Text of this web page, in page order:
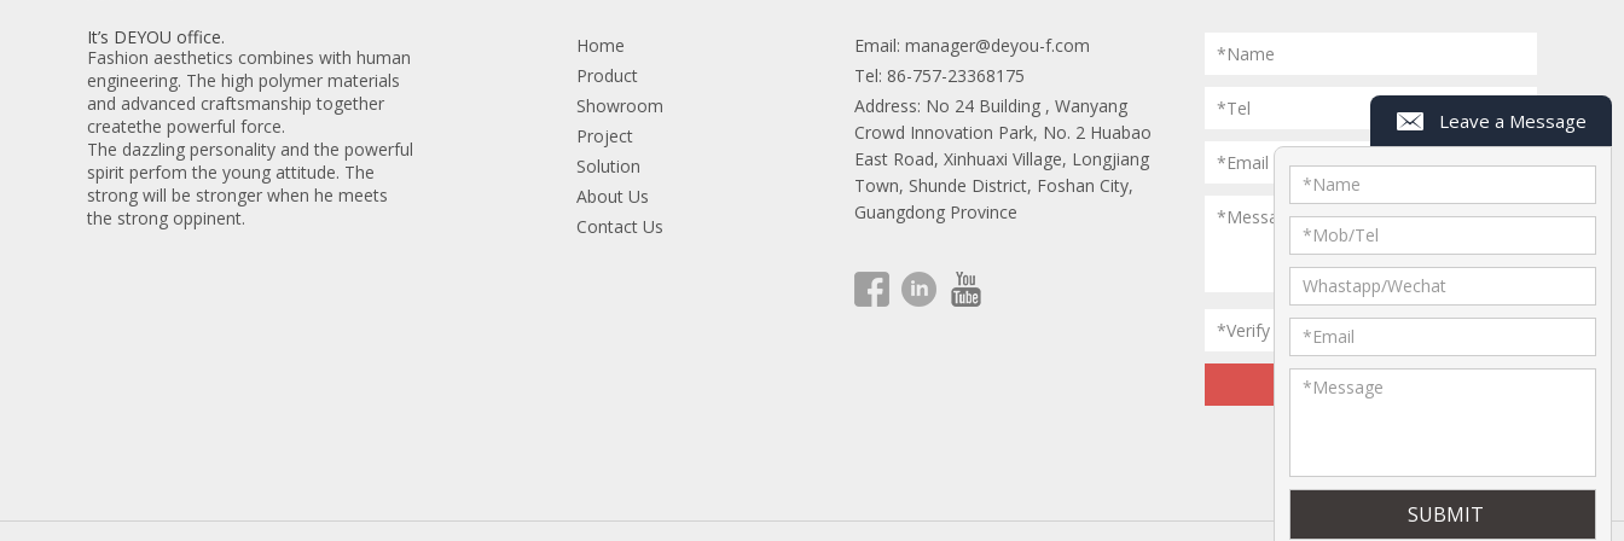
It’s DEYOU office.
Fashion aesthetics combines with human
engineering. The high polymer materials
and advanced craftsmanship together
createthe powerful force.
The dazzling personality and the powerful
spirit perfom the young attitude. The
strong will be stronger when he meets
the strong oppinent.
Home
Product
Showroom
Project
Solution
About Us
Contact Us
Email: manager@deyou-f.com
Tel: 86-757-23368175
Address: No 24 Building , Wanyang
Crowd Innovation Park, No. 2 Huabao
East Road, Xinhuaxi Village, Longjiang
Town, Shunde District, Foshan City,
Guangdong Province
*Name
*Tel
*Email
*Message
*Verify Code
Leave a Message
*Name
*Mob/Tel
Whastapp/Wechat
*Email
*Message